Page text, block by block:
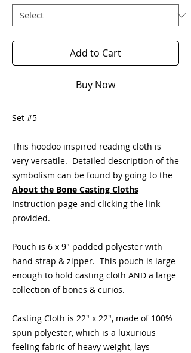
Add to Cart
Buy Now
Set #5
This hoodoo inspired reading cloth is
very versatile. Detailed description of the
symbolism can be found by going to the
About the Bone Casting Cloths
Instruction page and clicking the link
provided.
Pouch is 6 x 9" padded polyester with
hand strap & zipper. This pouch is large
enough to hold casting cloth AND a large
collection of bones & curios.
Casting Cloth is 22" x 22", made of 100%
spun polyester, which is a luxurious
feeling fabric of heavy weight, lays